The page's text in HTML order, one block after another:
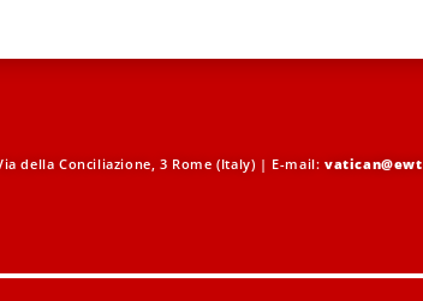
della Conciliazione, 3 Rome (Italy) | E-mail: